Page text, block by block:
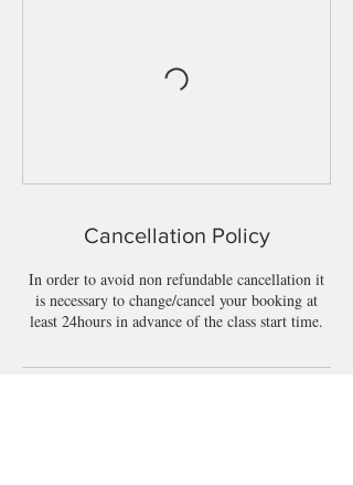
Cancellation Policy
In order to avoid non refundable cancellation it
is necessary to change/cancel your booking at
least 24hours in advance of the class start time.